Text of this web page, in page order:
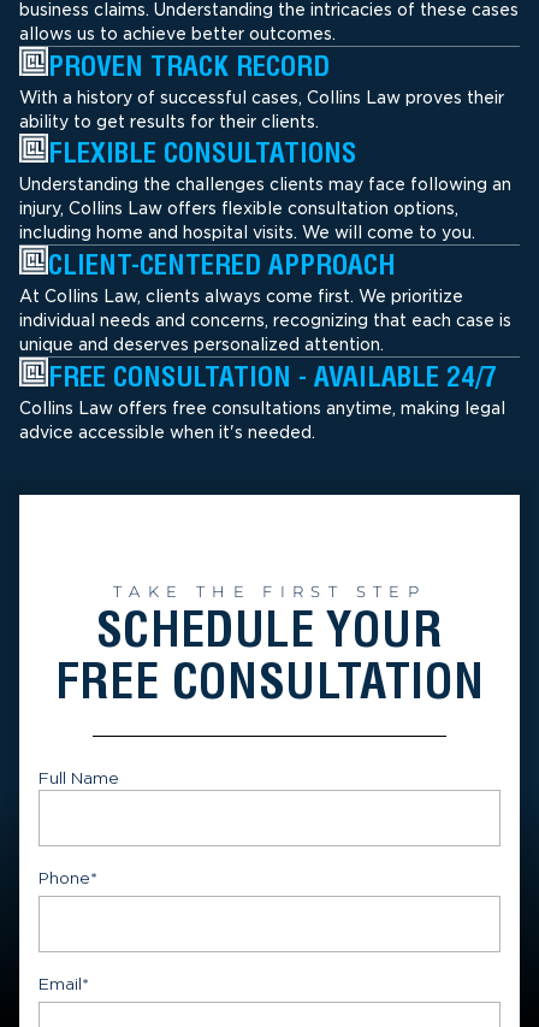
business claims. Understanding the intricacies of these cases
allows us to achieve better outcomes.
PROVEN TRACK RECORD
With a history of successful cases, Collins Law proves their
ability to get results for their clients.
FLEXIBLE CONSULTATIONS
Understanding the challenges clients may face following an
injury, Collins Law offers flexible consultation options,
including home and hospital visits. We will come to you.
CLIENT-CENTERED APPROACH
At Collins Law, clients always come first. We prioritize
individual needs and concerns, recognizing that each case is
unique and deserves personalized attention.
FREE CONSULTATION - AVAILABLE 24/7
Collins Law offers free consultations anytime, making legal
advice accessible when it's needed.
TAKE THE FIRST STEP
SCHEDULE YOUR
FREE CONSULTATION
Full Name
Phone*
Email*